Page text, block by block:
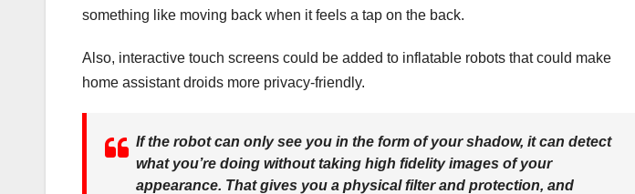
something like moving back when it feels a tap on the back.
Also, interactive touch screens could be added to inflatable robots that could make
home assistant droids more privacy-friendly.
If the robot can only see you in the form of your shadow, it can detect
what you’re doing without taking high fidelity images of your
appearance. That gives you a physical filter and protection, and